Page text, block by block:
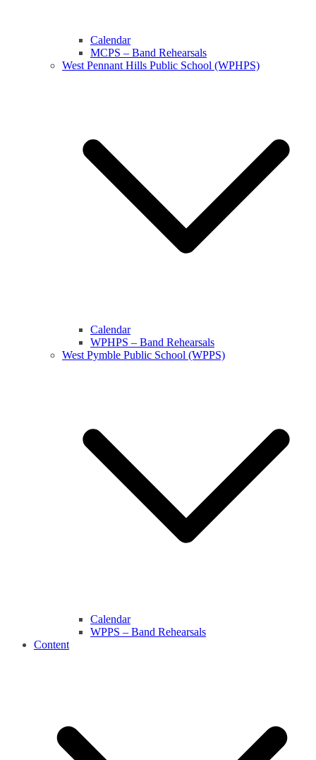
Calendar
MCPS – Band Rehearsals
West Pennant Hills Public School (WPHPS)
Calendar
WPHPS – Band Rehearsals
West Pymble Public School (WPPS)
Calendar
WPPS – Band Rehearsals
Content